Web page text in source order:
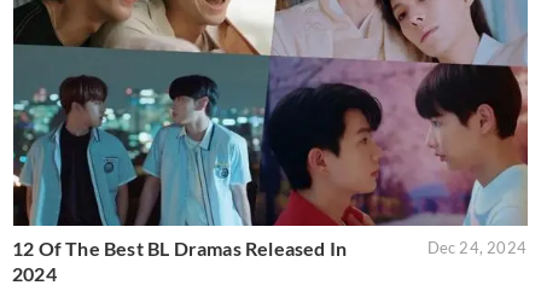
12 Of The Best BL Dramas Released In
2024
Dec 24, 2024